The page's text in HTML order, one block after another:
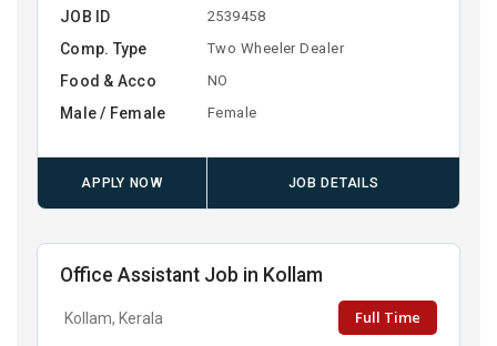
JOB ID 2539458
Comp. Type Two Wheeler Dealer
Food & Acco NO
Male / Female Female
APPLY NOW JOB DETAILS
Office Assistant Job in Kollam
Kollam, Kerala Full Time